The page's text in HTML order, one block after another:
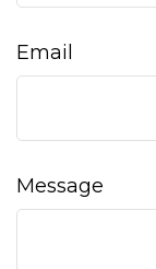
Email
Message